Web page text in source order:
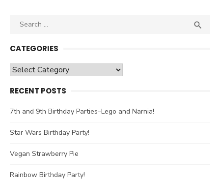
Search

CATEGORIES
Categories
RECENT POSTS
7th and 9th Birthday Parties–Lego and Narnia!
Star Wars Birthday Party!
Vegan Strawberry Pie
Rainbow Birthday Party!